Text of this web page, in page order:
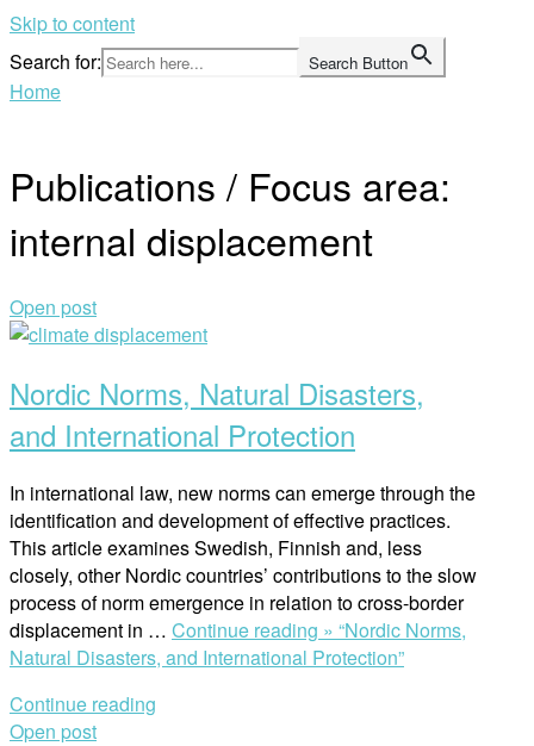
Skip to content
Search for:
Search Button
Home
Publications / Focus area:
internal displacement
Open post
Nordic Norms, Natural Disasters,
and International Protection
In international law, new norms can emerge through the
identification and development of effective practices.
This article examines Swedish, Finnish and, less
closely, other Nordic countries’ contributions to the slow
process of norm emergence in relation to cross-border
displacement in … Continue reading » “Nordic Norms,
Natural Disasters, and International Protection”
Continue reading
Open post